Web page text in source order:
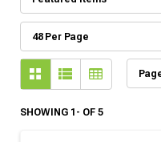
SHOWING 1- OF 5